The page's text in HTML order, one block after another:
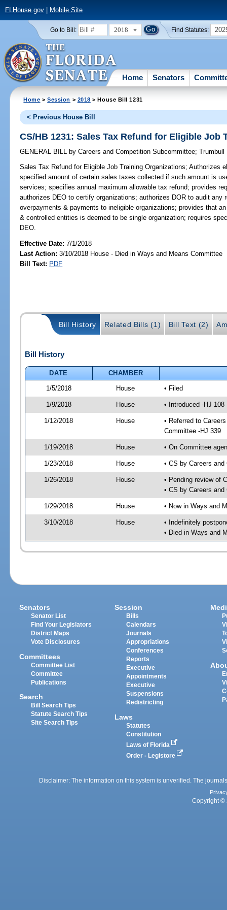
FLHouse.gov| Mobile Site
Go to Bill: 2018 Find Statutes:
Home Senators
Home >Session > 2018 > House Bill 1231
< Previous House Bill
CS/HB 1231: Sales Tax Refund for Eligible Job
GENERAL BILL by Careers and Competition Subcommittee;Trumbull
Sales Tax Refund for Eligible Job Training Organizations; Authorizes
specified amount of certain sales taxes collected if such amount is
services; specifies annual maximum allowable tax refund; provides
authorizes DEO to certify organizations; authorizes DOR to audit any
overpayments & payments to ineligible organizations; provides that
& controlled entities is deemed to be single organization; requires
DEO.
Effective Date:7/1/2018
Last Action: 3/10/2018 House - Died in Ways and Means Committee
Bill Text: PDF
Bill History Related Bills (1) Bill Text (2)
Bill History
DATE
CHAMBER
1/5/2018
House • Filed
1/9/2018 House • Introduced -HJ 108
1/12/2018 House
• Referred to
Committee -HJ 339
1/19/2018 House • On Committee
1/23/2018 House • CS by Careers
1/26/2018 House
• Pending review of
• CS by Careers
1/29/2018 House • Now in Ways and
3/10/2018 House
• Indefinitely
• Died in Ways and
Senators
Senator List
Find Your Legislators
District Maps
Vote Disclosures
Committees
Committee List
Committee
Publications
Search
Bill Search Tips
Statute Search Tips
Site Search Tips
Session
Bills
Calendars
Journals
Appropriations
Conferences
Reports
Executive
Appointments
Executive
Suspensions
Redistricting
Laws
Statutes
Constitution
Laws of Florida
Order - Legistore
Disclaimer: The information on this system is unverified. The
Copyright ©